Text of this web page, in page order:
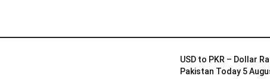
USD to PKR – Dollar
Pakistan Today 5